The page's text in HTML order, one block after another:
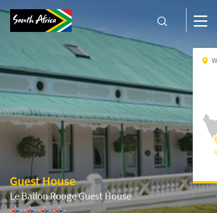
Guest House
Le Ballon Rouge Guest House